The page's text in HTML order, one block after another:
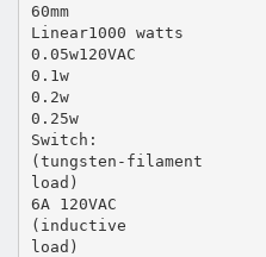
60mm
Linear1000 watts
0.05w120VAC
0.1w
0.2w
0.25w
Switch:
(tungsten-filament
load)
6A 120VAC
(inductive
load)